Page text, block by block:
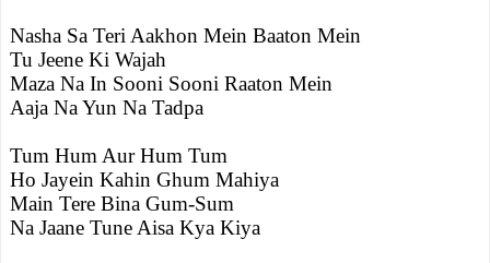
Nasha Sa Teri Aakhon Mein Baaton Mein
Tu Jeene Ki Wajah
Maza Na In Sooni Sooni Raaton Mein
Aaja Na Yun Na Tadpa
Tum Hum Aur Hum Tum
Ho Jayein Kahin Ghum Mahiya
Main Tere Bina Gum-Sum
Na Jaane Tune Aisa Kya Kiya